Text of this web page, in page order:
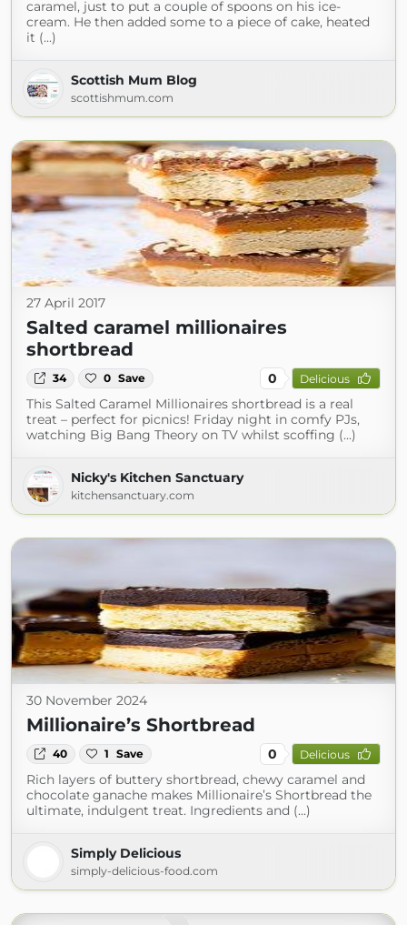
caramel, just to put a couple of spoons on his ice-
cream. He then added some to a piece of cake, heated
it (...)
Scottish Mum Blog
scottishmum.com
27 April 2017
Salted caramel millionaires
shortbread
34 0 Save 0 Delicious
This Salted Caramel Millionaires shortbread is a real
treat – perfect for picnics! Friday night in comfy PJs,
watching Big Bang Theory on TV whilst scoffing (...)
Nicky's Kitchen Sanctuary
kitchensanctuary.com
30 November 2024
Millionaire’s Shortbread
40 1 Save 0 Delicious
Rich layers of buttery shortbread, chewy caramel and
chocolate ganache makes Millionaire’s Shortbread the
ultimate, indulgent treat. Ingredients and (...)
Simply Delicious
simply-delicious-food.com